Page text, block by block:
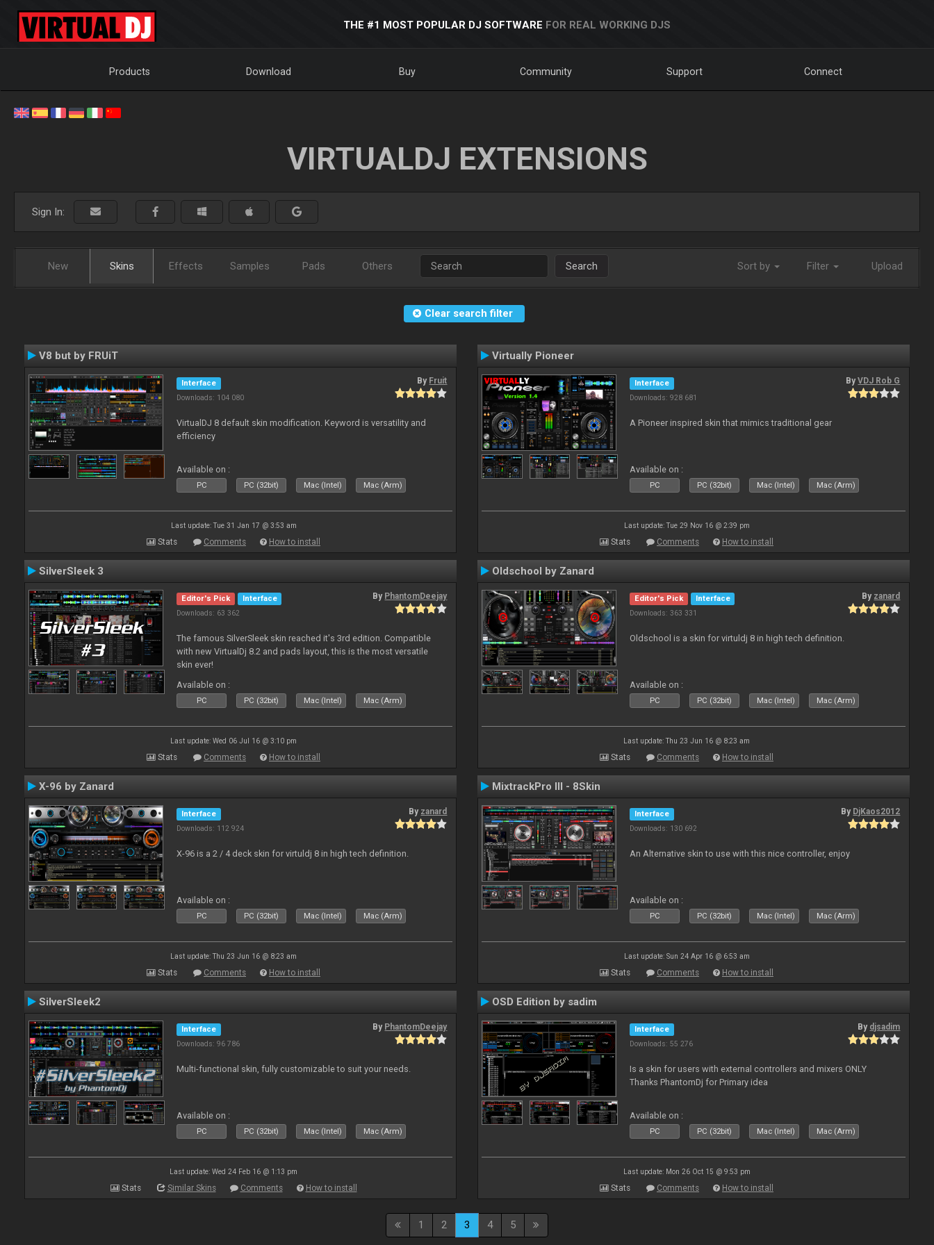
THE #1 MOST POPULAR DJ SOFTWARE FOR REAL WORKING DJS
Products Download Buy Community Support Connect
VIRTUALDJ EXTENSIONS
Sign In:
New Skins Effects Samples Pads Others Search Sort by Filter Upload
Clear search filter
V8 but by FRUiT
Interface
Downloads: 104 080
By Fruit
VirtualDJ 8 default skin modification. Keyword is versatility and
efficiency
Available on :
PC PC (32bit) Mac (Intel) Mac (Arm)
Last update: Tue 31 Jan 17 @ 3:53 am
Stats Comments How to install
Virtually Pioneer
Interface
Downloads: 928 681
ByVDJ Rob G
A Pioneer inspired skin that mimics traditional gear
Available on :
PC PC (32bit) Mac (Intel) Mac (Arm)
Last update: Tue 29 Nov 16 @ 2:39 pm
Stats Comments How to install
SilverSleek 3
Editor's Pick
Interface
Downloads: 63 362
By PhantomDeejay
The famous SilverSleek skin reached it's 3rd edition. Compatible
with new VirtualDj 8.2 and pads layout, this is the most versatile
skin ever!
Available on :
PC PC (32bit) Mac (Intel) Mac (Arm)
Last update: Wed 06 Jul 16 @ 3:10 pm
Stats Comments How to install
Oldschool by Zanard
Editor's Pick
Interface
Downloads: 363 331
By zanard
Oldschool is a skin for virtuldj 8 in high tech definition.
Available on :
PC PC (32bit) Mac (Intel) Mac (Arm)
Last update: Thu 23 Jun 16 @ 8:23 am
Stats Comments How to install
X-96 by Zanard
Interface
Downloads: 112 924
By zanard
X-96 is a 2 / 4 deck skin for virtuldj 8 in high tech definition.
Available on :
PC PC (32bit) Mac (Intel) Mac (Arm)
Last update: Thu 23 Jun 16 @ 8:23 am
Stats Comments How to install
MixtrackPro III - 8Skin
Interface
Downloads: 130 692
By DjKaos2012
An Alternative skin to use with this nice controller, enjoy
Available on :
PC PC (32bit) Mac (Intel) Mac (Arm)
Last update: Sun 24 Apr 16 @ 6:53 am
Stats Comments How to install
SilverSleek2
Interface
Downloads: 96 786
By PhantomDeejay
Multi-functional skin, fully customizable to suit your needs.
Available on :
PC PC (32bit) Mac (Intel) Mac (Arm)
Last update: Wed 24 Feb 16 @ 1:13 pm
Stats Similar Skins Comments How to install
OSD Edition by sadim
Interface
Downloads: 55 276
By djsadim
Is a skin for users with external controllers and mixers ONLY
Thanks PhantomDj for Primary idea
Available on :
PC PC (32bit) Mac (Intel) Mac (Arm)
Last update: Mon 26 Oct 15 @ 9:53 pm
Stats Comments How to install
1 2 3 4 5